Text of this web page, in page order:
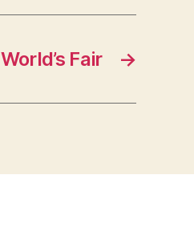
→
Fair